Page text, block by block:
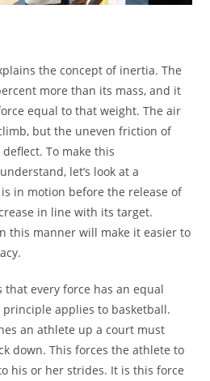
the concept of inertia. The
more than its mass, and it
equal to that weight. The air
but the uneven friction of
To make this
let’s look at a
in motion before the release of
in line with its target.
this manner will make it easier to
that every force has an equal
principle applies to basketball.
an athlete up a court must
down. This forces the athlete to
his or her strides. It is this force